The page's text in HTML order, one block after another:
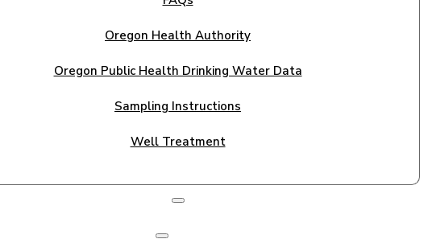
Oregon Health Authority
Oregon Public Health Drinking Water Data
Sampling Instructions
Well Treatment